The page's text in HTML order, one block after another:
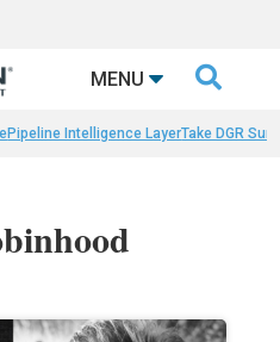
MENU 
Pipeline Intelligence LayerTake DGR